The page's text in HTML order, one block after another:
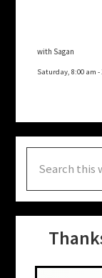
with Sagan
Saturday, 8:00 am -
this
website